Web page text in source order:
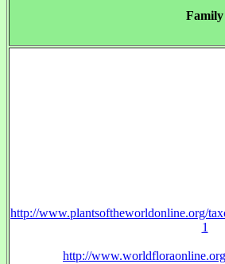
Family
http://www.plantsoftheworldonline.org/
1
http://